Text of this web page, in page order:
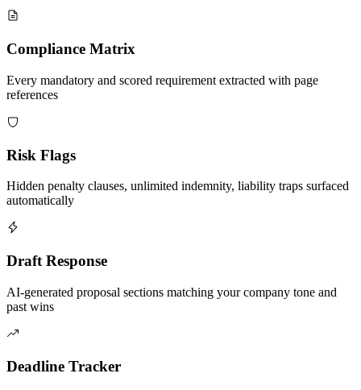
Compliance Matrix
Every mandatory and scored requirement extracted with page
references
Risk Flags
Hidden penalty clauses, unlimited indemnity, liability traps surfaced
automatically
Draft Response
AI-generated proposal sections matching your company tone and
past wins
Deadline Tracker